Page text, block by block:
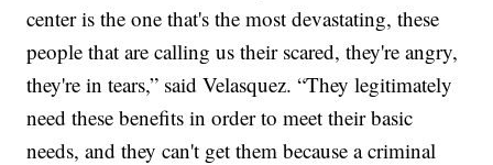
center is the one that's the most devastating, these
people that are calling us their scared, they're angry,
they're in tears,” said Velasquez. “They legitimately
need these benefits in order to meet their basic
needs, and they can't get them because a criminal